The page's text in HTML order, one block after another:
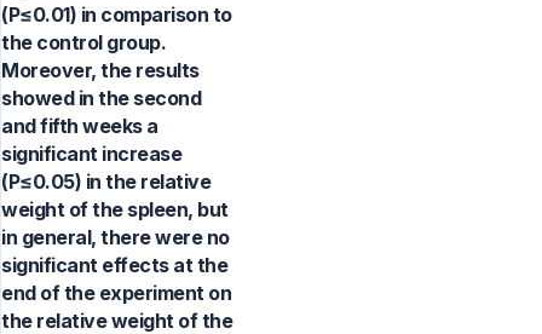
(P≤0.01) in comparison to
the control group.
Moreover, the results
showed in the second
and fifth weeks a
significant increase
(P≤0.05) in the relative
weight of the spleen, but
in general, there were no
significant effects at the
end of the experiment on
the relative weight of the